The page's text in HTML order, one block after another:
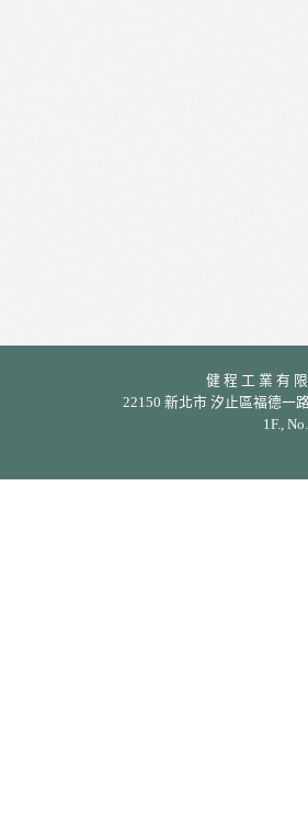
健 程 工 業 有
22150 新北市 汐止區福德一
1F.,